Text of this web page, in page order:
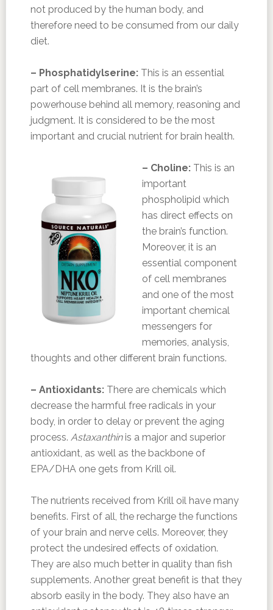
not produced by the human body, and
therefore need to be consumed from our daily
diet.
– Phosphatidylserine:This is an essential
part of cell membranes. It is the brain’s
powerhouse behind all memory, reasoning and
judgment. It is considered to be the most
important and crucial nutrient for brain health.
– Choline: This is an
important
phospholipid which
has direct effects on
the brain’s function.
Moreover, it is an
essential component
of cell membranes
and one of the most
important chemical
messengers for
memories, analysis,
thoughts and other different brain functions.
– Antioxidants:There are chemicals which
decrease the harmful free radicals in your
body, in order to delay or prevent the aging
process. Astaxanthinis a major and superior
antioxidant, as well as the backbone of
EPA/DHA one gets from Krill oil.
The nutrients received from Krill oil have many
benefits. First of all, the recharge the functions
of your brain and nerve cells. Moreover, they
protect the undesired effects of oxidation.
They are also much better in quality than fish
supplements. Another great benefit is that they
absorb easily in the body. They also have an